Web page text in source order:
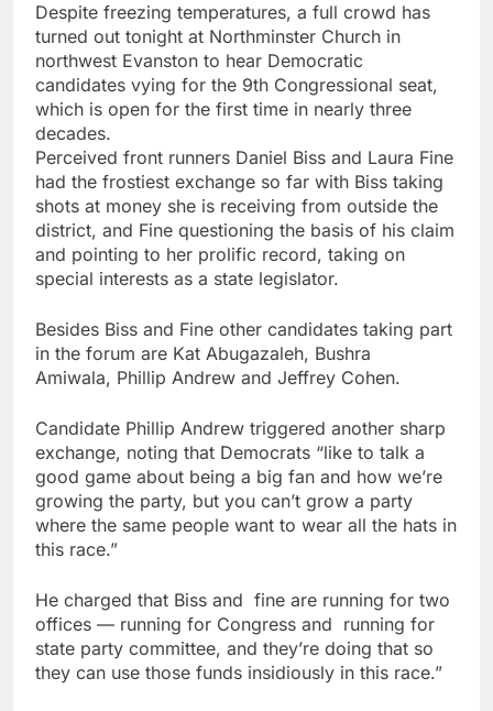
Despite freezing temperatures, a full crowd has
turned out tonight at Northminster Church in
northwest Evanston to hear Democratic
candidates vying for the 9th Congressional seat,
which is open for the first time in nearly three
decades.
Perceived front runners Daniel Biss and Laura Fine
had the frostiest exchange so far with Biss taking
shots at money she is receiving from outside the
district, and Fine questioning the basis of his claim
and pointing to her prolific record, taking on
special interests as a state legislator.
Besides Biss and Fine other candidates taking part
in the forum are Kat Abugazaleh, Bushra
Amiwala, Phillip Andrew and Jeffrey Cohen.
Candidate Phillip Andrew triggered another sharp
exchange, noting that Democrats “like to talk a
good game about being a big fan and how we’re
growing the party, but you can’t grow a party
where the same people want to wear all the hats in
this race.”
He charged that Biss and fine are running for two
offices — running for Congress and running for
state party committee, and they’re doing that so
they can use those funds insidiously in this race.”